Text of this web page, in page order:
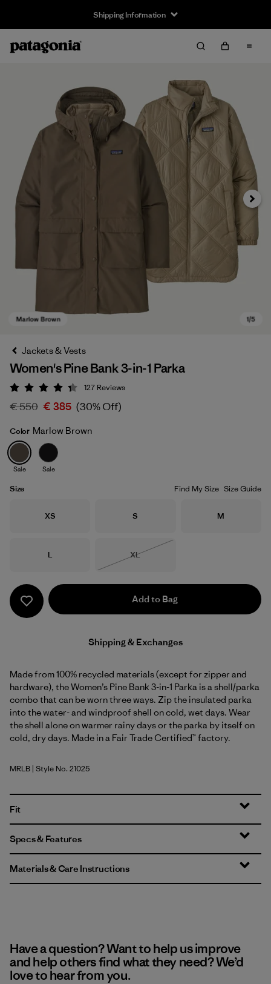
Shipping Information
Marlow Brown
Next
Jackets & Vests
Women's Pine Bank 3-in-1 Parka
Rating: 4.3 / 5
127 Reviews
€ 550 € 385 (30% Off)
Color Marlow Brown
Sale Sale
Size Find My Size Size Guide
Size
XS Size
S Size
M
Size
L Size
XL
Add to Bag
Shipping & Exchanges
Made from 100% recycled materials (except for zipper and
hardware), the Women’s Pine Bank 3-in-1 Parka is a shell/parka
combo that can be worn three ways. Zip the insulated parka
into the water- and windproof shell on cold, wet days. Wear
the shell alone on warmer rainy days or the parka by itself on
cold, dry days. Made in a Fair Trade Certified™ factory.
Marlow Brown
MRLB | Style No. 21025
Fit
Specs & Features
Materials & Care Instructions
Have a question? Want to help us improve
and help others find what they need? We’d
love to hear from you.